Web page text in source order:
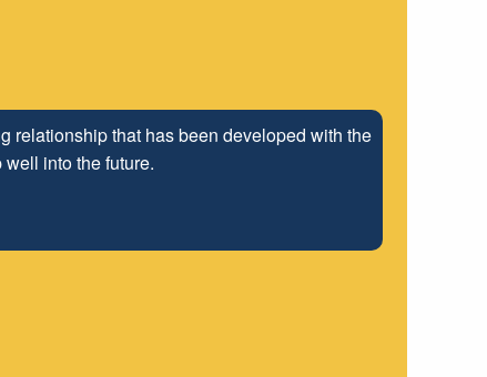
relationship that has been developed with the
into the future.